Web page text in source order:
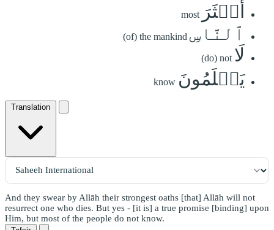
أَكۡثَرَ most
ٱلنَّاسِ (of) the mankind
لَا (do) not
يَعۡلَمُونَ know
Translation
And they swear by Allāh their strongest oaths [that] Allāh will not
resurrect one who dies. But yes - [it is] a true promise [binding] upon
Him, but most of the people do not know.